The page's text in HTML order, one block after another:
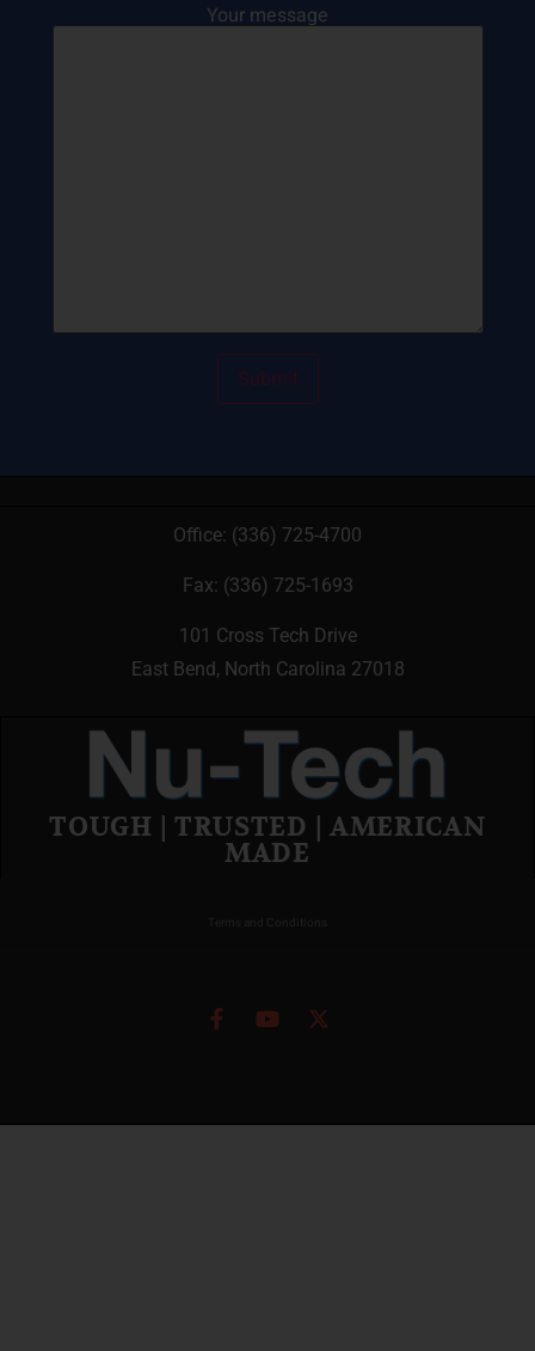
Your message
Office: (336) 725-4700
Fax: (336) 725-1693
101 Cross Tech Drive
East Bend, North Carolina 27018
TOUGH | TRUSTED | AMERICAN
MADE